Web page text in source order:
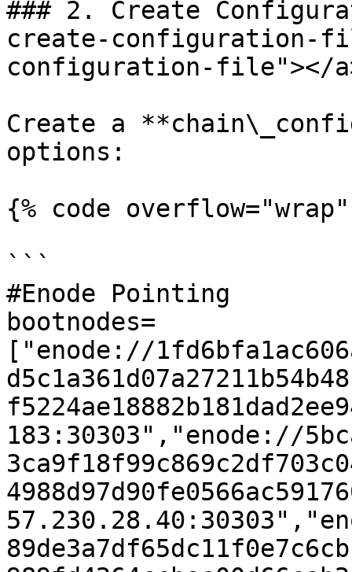
### 2. Create
create-configuration-
configuration-file"></
Create a
options:
{% code
```
#Enode Pointing
bootnodes=
["enode://
183:30303","enode://